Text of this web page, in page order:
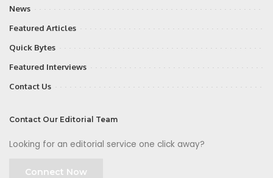
News
Featured Articles
Quick Bytes
Featured Interviews
Contact Us
Contact Our Editorial Team
Looking for an editorial service one click away?
Connect Now